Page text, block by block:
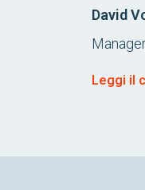
David
Leggi il